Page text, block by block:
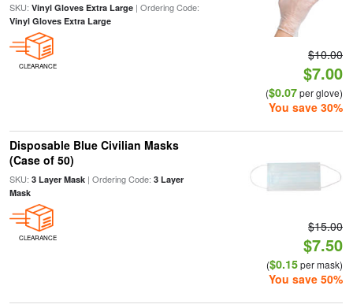
SKU: Vinyl Gloves Extra Large| Ordering Code:
Vinyl Gloves Extra Large
CLEARANCE
$10.00
$7.00
($0.07per glove)
You save 30%
Disposable Blue Civilian Masks
(Case of 50)
SKU: 3 Layer Mask| Ordering Code: 3 Layer
Mask
CLEARANCE
$15.00
$7.50
($0.15per mask)
You save 50%